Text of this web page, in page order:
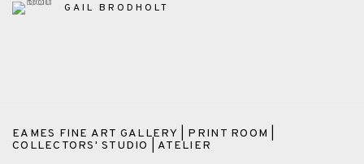
GAIL BRODHOLT
EAMES FINE ART GALLERY | PRINT ROOM |
COLLECTORS' STUDIO | ATELIER